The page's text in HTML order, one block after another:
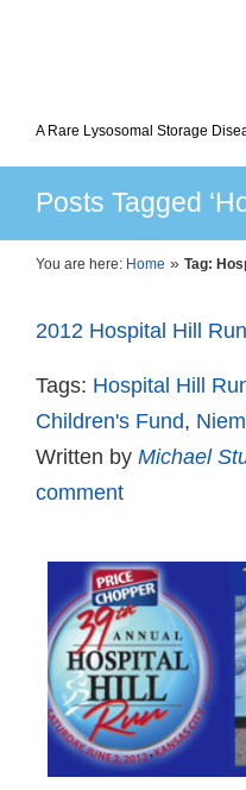
A Rare Lysosomal Storage
Posts Tagged
You are here: Home » Tag:
2012 Hospital Hill
Tags: Hospital Hill
Children's Fund,
Written by Michael
comment